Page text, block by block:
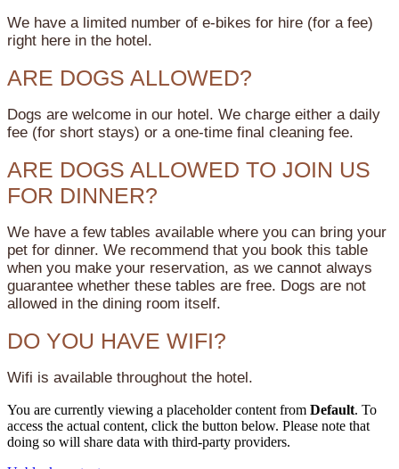
We have a limited number of e-bikes for hire (for a fee)
right here in the hotel.
ARE DOGS ALLOWED?
Dogs are welcome in our hotel. We charge either a daily
fee (for short stays) or a one-time final cleaning fee.
ARE DOGS ALLOWED TO JOIN US
FOR DINNER?
We have a few tables available where you can bring your
pet for dinner. We recommend that you book this table
when you make your reservation, as we cannot always
guarantee whether these tables are free. Dogs are not
allowed in the dining room itself.
DO YOU HAVE WIFI?
Wifi is available throughout the hotel.
You are currently viewing a placeholder content from Default. To
access the actual content, click the button below. Please note that
doing so will share data with third-party providers.